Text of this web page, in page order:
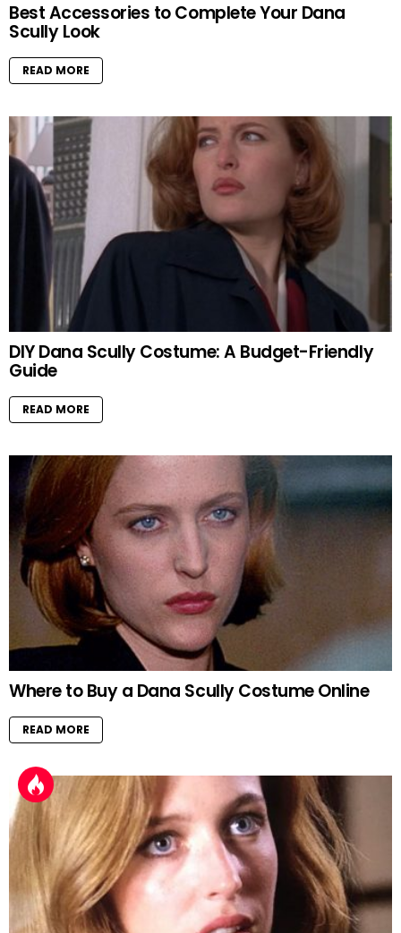
Best Accessories to Complete Your Dana
Scully Look
READ MORE
DIY Dana Scully Costume: A Budget-Friendly
Guide
READ MORE
Where to Buy a Dana Scully Costume Online
READ MORE